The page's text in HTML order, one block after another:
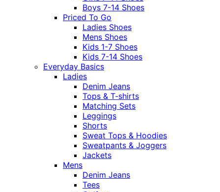
Boys 7-14 Shoes
Priced To Go
Ladies Shoes
Mens Shoes
Kids 1-7 Shoes
Kids 7-14 Shoes
Everyday Basics
Ladies
Denim Jeans
Tops & T-shirts
Matching Sets
Leggings
Shorts
Sweat Tops & Hoodies
Sweatpants & Joggers
Jackets
Mens
Denim Jeans
Tees